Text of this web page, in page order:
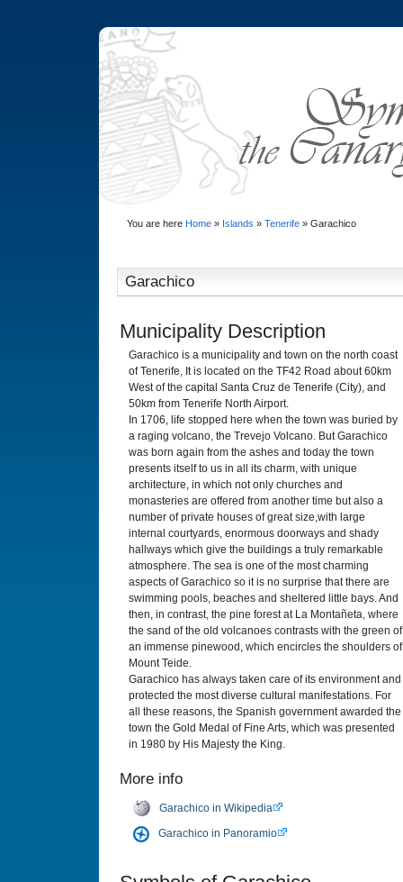
You are here Home» Islands » Tenerife» Garachico
Garachico
Municipality Description
Garachico is a municipality and town on the north coast
of Tenerife, It is located on the TF42 Road about 60km
West of the capital Santa Cruz de Tenerife (City), and
50km from Tenerife North Airport.
In 1706, life stopped here when the town was buried by
a raging volcano, the Trevejo Volcano. But Garachico
was born again from the ashes and today the town
presents itself to us in all its charm, with unique
architecture, in which not only churches and
monasteries are offered from another time but also a
number of private houses of great size,with large
internal courtyards, enormous doorways and shady
hallways which give the buildings a truly remarkable
atmosphere. The sea is one of the most charming
aspects of Garachico so it is no surprise that there are
swimming pools, beaches and sheltered little bays. And
then, in contrast, the pine forest at La Montañeta, where
the sand of the old volcanoes contrasts with the green of
an immense pinewood, which encircles the shoulders of
Mount Teide.
Garachico has always taken care of its environment and
protected the most diverse cultural manifestations. For
all these reasons, the Spanish government awarded the
town the Gold Medal of Fine Arts, which was presented
in 1980 by His Majesty the King.
More info
Garachico in Wikipedia
Garachico in Panoramio